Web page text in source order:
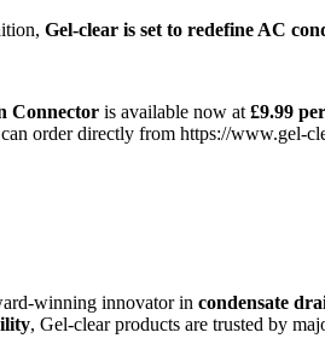
Gel-clear is set to redefine AC
Connector is available now at £9.99
order directly from https://www.gel-
winning innovator in condensate
, Gel-clear products are trusted by